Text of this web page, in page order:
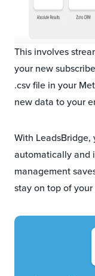
This involves
your new
.csv file in your
new data to your
With
automatically and
management
stay on top of